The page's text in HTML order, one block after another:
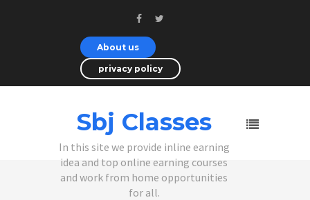
About us
privacy policy
Sbj Classes
In this site we provide inline earning
idea and top online earning courses
and work from home opportunities
for all.